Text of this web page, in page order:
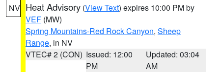
NV Heat Advisory (View Text) expires 10:00 PM by
VEF (MW)
Spring Mountains-Red Rock Canyon, Sheep
Range, in NV
VTEC# 2 (CON) Issued: 12:00
PM
Updated: 03:04
AM